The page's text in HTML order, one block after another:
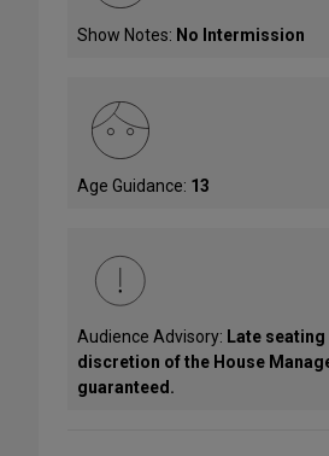
Show Notes: No Intermission
Age Guidance: 13
Audience Advisory: Late
discretion of the House
guaranteed.